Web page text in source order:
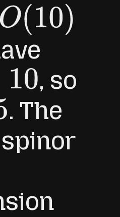
(10)
, so
. The